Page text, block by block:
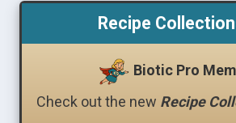
Recipe
Biotic Pro
Check out the new Recipe